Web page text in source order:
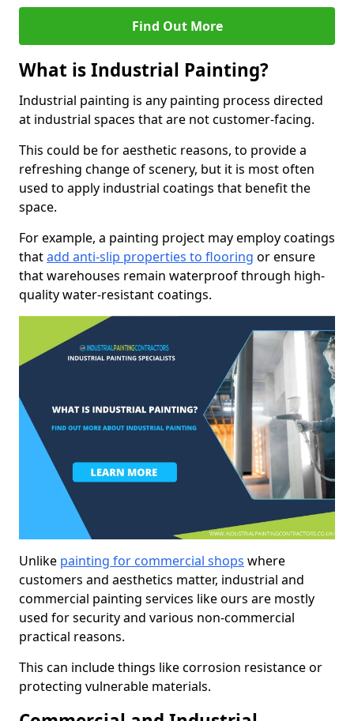
Find Out More
What is Industrial Painting?
Industrial painting is any painting process directed
at industrial spaces that are not customer-facing.
This could be for aesthetic reasons, to provide a
refreshing change of scenery, but it is most often
used to apply industrial coatings that benefit the
space.
For example, a painting project may employ coatings
thatadd anti-slip properties to flooring or ensure
that warehouses remain waterproof through high-
quality water-resistant coatings.
Unlike painting for commercial shops where
customers and aesthetics matter, industrial and
commercial painting services like ours are mostly
used for security and various non-commercial
practical reasons.
This can include things like corrosion resistance or
protecting vulnerable materials.